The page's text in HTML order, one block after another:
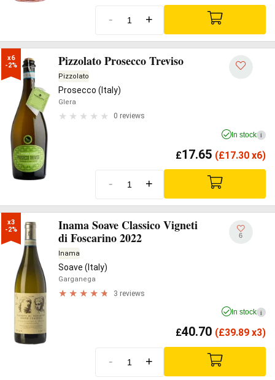
- +
x6
-2%
Pizzolato Prosecco Treviso
Pizzolato
Prosecco (Italy)
Glera
0 reviews
In stock i
£17.65 (£17.30 x6)
- +
x3
-2%
Inama Soave Classico Vigneti
di Foscarino 2022
Inama
Soave (Italy)
Garganega
3 reviews
6
In stock i
£40.70 (£39.89 x3)
- +